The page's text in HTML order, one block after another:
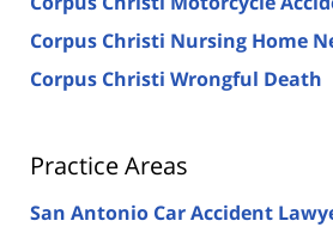
Corpus Christi Nursing Home
Corpus Christi Wrongful Death
Practice Areas
San Antonio Car Accident